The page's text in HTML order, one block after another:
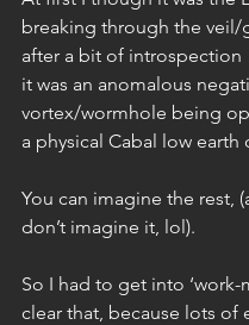
breaking through the veil/
after a bit of introspection
it was an anomalous
vortex/wormhole being
a physical Cabal low earth
You can imagine the rest,
don’t imagine it, lol).
So I had to get into ‘work-
clear that, because lots of